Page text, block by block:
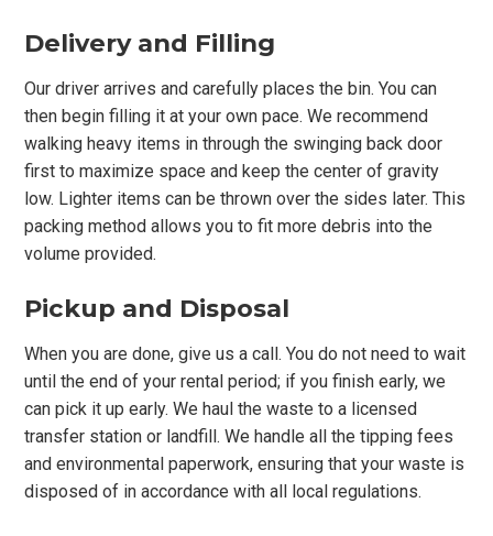
Delivery and Filling
Our driver arrives and carefully places the bin. You can
then begin filling it at your own pace. We recommend
walking heavy items in through the swinging back door
first to maximize space and keep the center of gravity
low. Lighter items can be thrown over the sides later. This
packing method allows you to fit more debris into the
volume provided.
Pickup and Disposal
When you are done, give us a call. You do not need to wait
until the end of your rental period; if you finish early, we
can pick it up early. We haul the waste to a licensed
transfer station or landfill. We handle all the tipping fees
and environmental paperwork, ensuring that your waste is
disposed of in accordance with all local regulations.